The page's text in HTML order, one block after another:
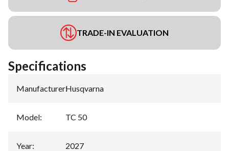
TRADE-IN EVALUATION
Specifications
Manufacturer:Husqvarna
Model: TC 50
Year: 2027